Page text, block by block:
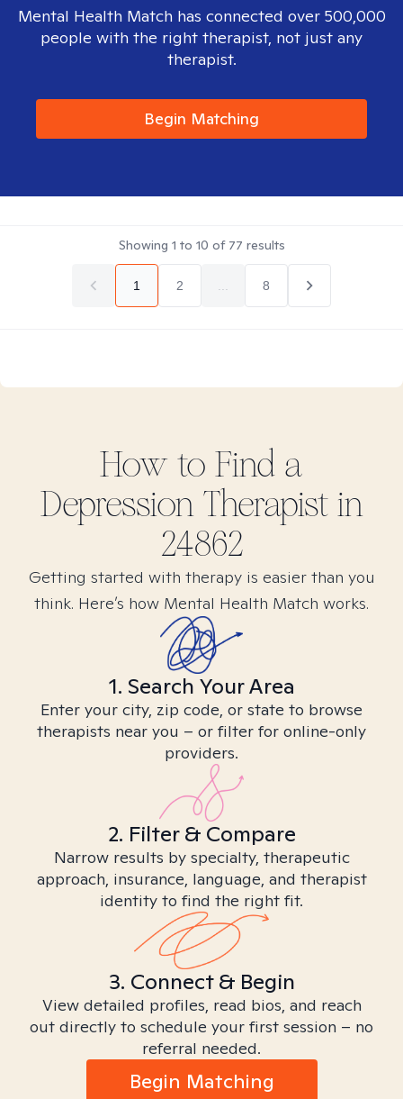
Mental Health Match has connected over 500,000
people with the right therapist, not just any
therapist.
Begin Matching
Showing 1 to 10 of 77 results
1 2 8
How to Find a
DepressionTherapist in
24862
Getting started with therapy is easier than you
think. Here’s how Mental Health Match works.
1. Search Your Area
Enter your city, zip code, or state to browse
therapists near you – or filter for online-only
providers.
2. Filter & Compare
Narrow results by specialty, therapeutic
approach, insurance, language, and therapist
identity to find the right fit.
3. Connect & Begin
View detailed profiles, read bios, and reach
out directly to schedule your first session – no
referral needed.
Begin Matching